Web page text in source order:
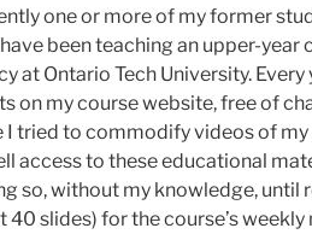
one or more of my former
been teaching an upper-
at Ontario Tech University.
on my course website, free of
I tried to commodify videos of
access to these educational
so, without my knowledge, until
40 slides) for the course’s